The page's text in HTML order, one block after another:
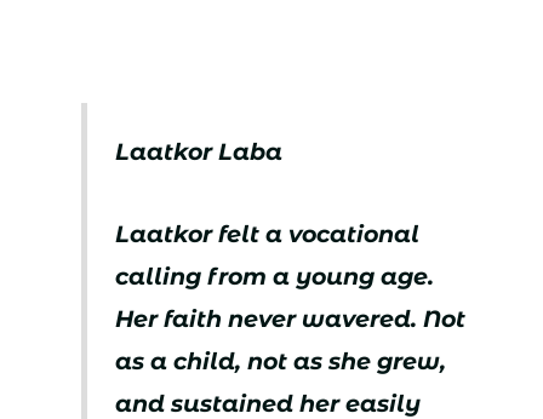
Laatkor Laba
Laatkor felt a vocational
calling from a young age.
Her faith never wavered. Not
as a child, not as she grew,
and sustained her easily